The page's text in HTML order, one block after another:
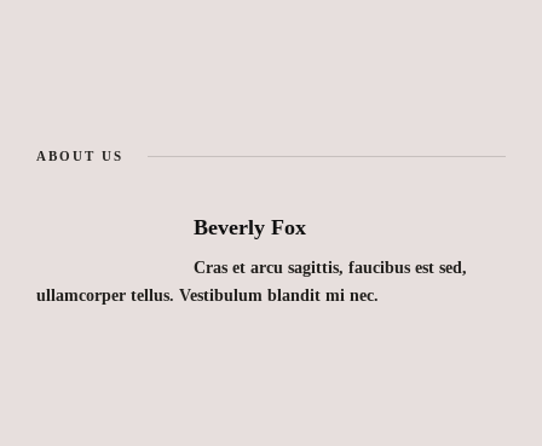
ABOUT US
Beverly Fox
Cras et arcu sagittis, faucibus est sed,
ullamcorper tellus. Vestibulum blandit mi nec.